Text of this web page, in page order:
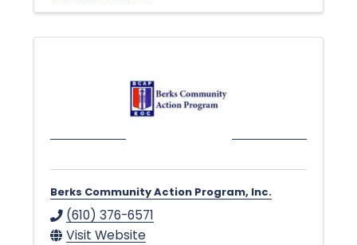
Berks Community Action Program, Inc.
(610) 376-6571
Visit Website